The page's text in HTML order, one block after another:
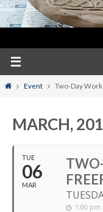
HomeEvent Two-Day
MARCH,
TUE
06
MAR
1:00 pm